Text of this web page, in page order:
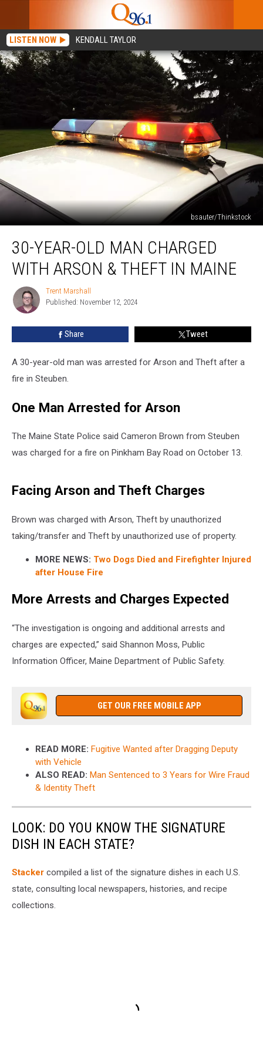
LISTEN NOW KENDALL TAYLOR
bsauter/Thinkstock
Year-
Man
with
Arson
Maine
30-YEAR-OLD MAN CHARGED
WITH ARSON & THEFT IN MAINE
Trent
Marshall
Trent Marshall
Published: November 12, 2024
Share Tweet
A 30-year-old man was arrested for Arson and Theft after a
fire in Steuben.
One Man Arrested for Arson
The Maine State Police said Cameron Brown from Steuben
was charged for a fire on Pinkham Bay Road on October 13.
Facing Arson and Theft Charges
Brown was charged with Arson, Theft by unauthorized
taking/transfer and Theft by unauthorized use of property.
MORE NEWS: Two Dogs Died and Firefighter Injured
after House Fire
More Arrests and Charges Expected
“The investigation is ongoing and additional arrests and
charges are expected,” said Shannon Moss, Public
Information Officer, Maine Department of Public Safety.
GET OUR FREE MOBILE APP
READ MORE: Fugitive Wanted after Dragging Deputy
with Vehicle
ALSO READ: Man Sentenced to 3 Years for Wire Fraud
& Identity Theft
LOOK: DO YOU KNOW THE SIGNATURE
DISH IN EACH STATE?
Stacker compiled a list of the signature dishes in each U.S.
state, consulting local newspapers, histories, and recipe
collections.